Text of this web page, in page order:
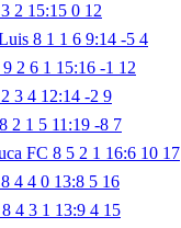
3 2 15:15 0 12
8 1 1 6 9:14 -5 4
9 2 6 1 15:16 -1 12
2 3 4 12:14 -2 9
8 2 1 5 11:19 -8 7
FC 8 5 2 1 16:6 10 17
8 4 4 0 13:8 5 16
8 4 3 1 13:9 4 15